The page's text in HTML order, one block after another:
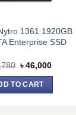
1361 1920GB
Enterprise SSD
Original
was:
৳ 50,780.
৳46,000Current
TO CART